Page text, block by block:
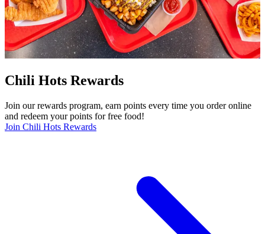
Chili Hots Rewards
Join our rewards program, earn points every time you order online
and redeem your points for free food!
Join Chili Hots Rewards